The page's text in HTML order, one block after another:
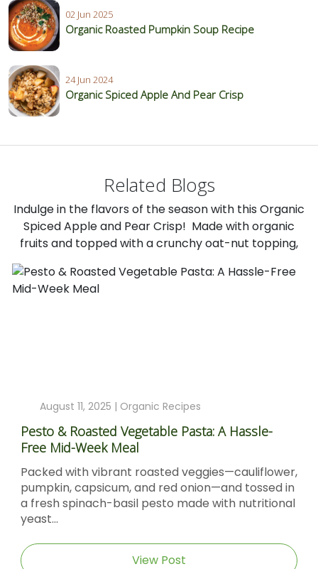
02 Jun 2025
Organic Roasted Pumpkin Soup Recipe
24 Jun 2024
Organic Spiced Apple And Pear Crisp
Related Blogs
Indulge in the flavors of the season with this Organic
Spiced Apple and Pear Crisp! Made with organic
fruits and topped with a crunchy oat-nut topping,
August 11, 2025 | Organic Recipes
Pesto & Roasted Vegetable Pasta: A Hassle-
Free Mid-Week Meal
Packed with vibrant roasted veggies—cauliflower,
pumpkin, capsicum, and red onion—and tossed in
a fresh spinach-basil pesto made with nutritional
yeast...
View Post